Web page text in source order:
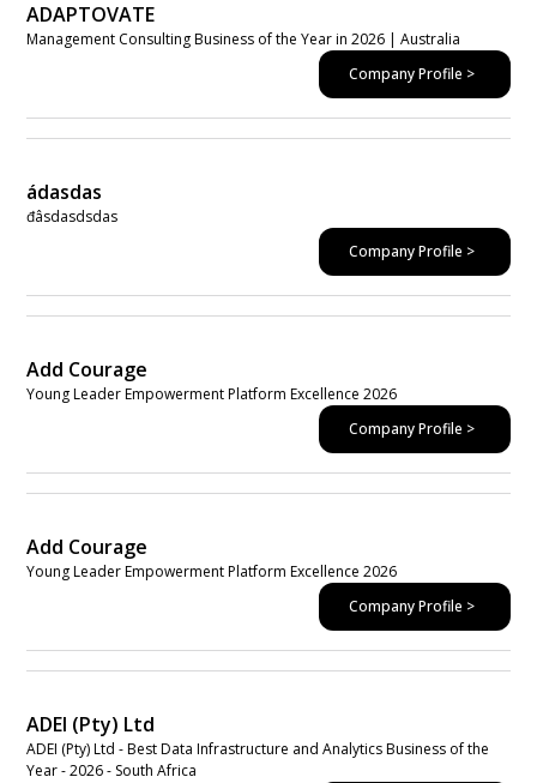
ADAPTOVATE
Management Consulting Business of the Year in 2026 | Australia
Company Profile >
ádasdas
đâsdasdsdas
Company Profile >
Add Courage
Young Leader Empowerment Platform Excellence 2026
Company Profile >
Add Courage
Young Leader Empowerment Platform Excellence 2026
Company Profile >
ADEI (Pty) Ltd
ADEI (Pty) Ltd - Best Data Infrastructure and Analytics Business of the
Year - 2026 - South Africa